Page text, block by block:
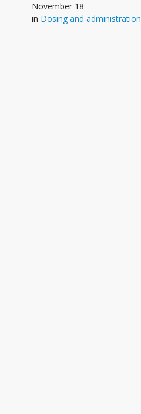
November 18
in Dosing and administration